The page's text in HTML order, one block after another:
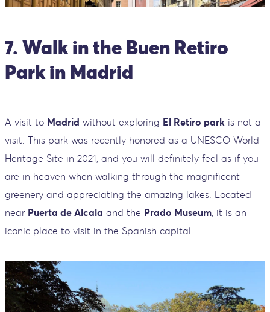
7. Walk in the Buen Retiro
Park in Madrid
A visit to Madrid without exploring El Retiro park is not a
visit. This park was recently honored as a UNESCO World
Heritage Site in 2021, and you will definitely feel as if you
are in heaven when walking through the magnificent
greenery and appreciating the amazing lakes. Located
near Puerta de Alcala and the Prado Museum, it is an
iconic place to visit in the Spanish capital.